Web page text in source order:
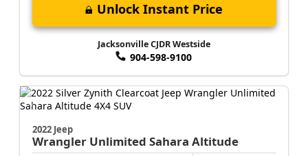
Unlock Instant Price
Jacksonville CJDR Westside
904-598-9100
2022 Jeep
Wrangler Unlimited Sahara Altitude